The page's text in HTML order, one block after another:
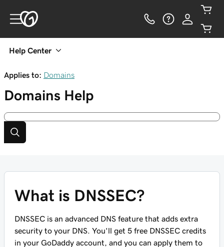
Help Center
Applies to: Domains
Domains Help
What is DNSSEC?
DNSSEC is an advanced DNS feature that adds extra
security to your DNS. You'll get 5 free DNSSEC credits
in your GoDaddy account, and you can apply them to